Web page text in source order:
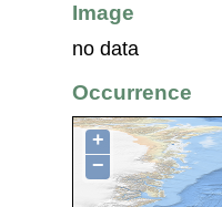
Image
no data
Occurrence
+
−